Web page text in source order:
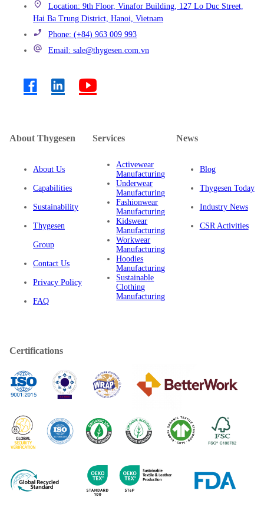
Location: 9th Floor, Vinafor Building, 127 Lo Duc Street,
Hai Ba Trung District, Hanoi, Vietnam
Phone: (+84) 963 009 993
Email: sale@thygesen.com.vn
About Thygesen
About Us
Capabilities
Sustainability
Thygesen
Group
Contact Us
Privacy Policy
FAQ
Services
Activewear
Manufacturing
Underwear
Manufacturing
Fashionwear
Manufacturing
Kidswear
Manufacturing
Workwear
Manufacturing
Hoodies
Manufacturing
Sustainable
Clothing
Manufacturing
News
Blog
Thygesen Today
Industry News
CSR Activities
Certifications